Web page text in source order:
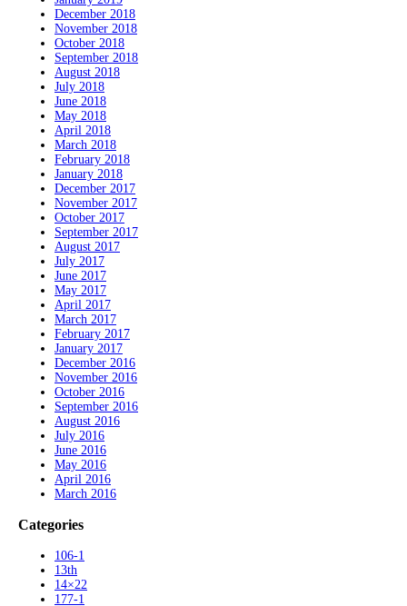
December 2018
November 2018
October 2018
September 2018
August 2018
July 2018
June 2018
May 2018
April 2018
March 2018
February 2018
January 2018
December 2017
November 2017
October 2017
September 2017
August 2017
July 2017
June 2017
May 2017
April 2017
March 2017
February 2017
January 2017
December 2016
November 2016
October 2016
September 2016
August 2016
July 2016
June 2016
May 2016
April 2016
March 2016
Categories
106-1
13th
14×22
177-1